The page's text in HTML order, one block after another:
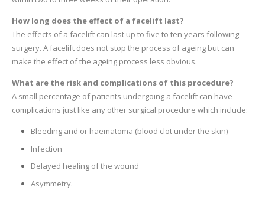
How long does the effect of a facelift last?
The effects of a facelift can last up to five to ten years following
surgery. A facelift does not stop the process of ageing but can
make the effect of the ageing process less obvious.
What are the risk and complications of this procedure?
A small percentage of patients undergoing a facelift can have
complications just like any other surgical procedure which include:
Bleeding and or haematoma (blood clot under the skin)
Infection
Delayed healing of the wound
Asymmetry.